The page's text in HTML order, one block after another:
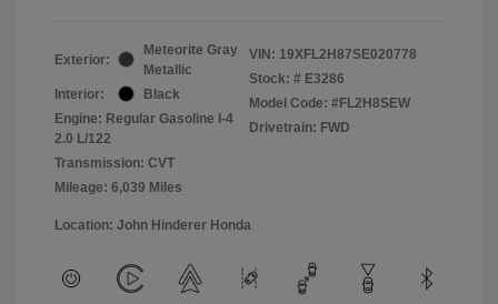
Exterior:
Meteorite Gray
Metallic
Interior:
Black
Engine: Regular Gasoline I-4
2.0 L/122
Transmission: CVT
Mileage: 6,039 Miles
VIN: 19XFL2H87SE020778
Stock: # E3286
Model Code: #FL2H8SEW
Drivetrain: FWD
Location: John Hinderer Honda